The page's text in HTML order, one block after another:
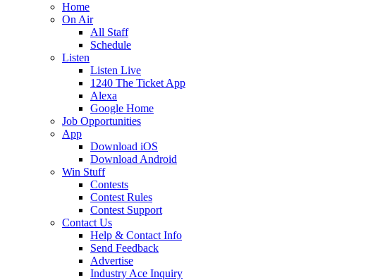
Home
On Air
All Staff
Schedule
Listen
Listen Live
1240 The Ticket App
Alexa
Google Home
Job Opportunities
App
Download iOS
Download Android
Win Stuff
Contests
Contest Rules
Contest Support
Contact Us
Help & Contact Info
Send Feedback
Advertise
Industry Ace Inquiry